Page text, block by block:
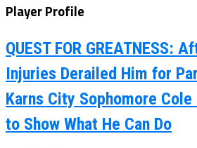
Player Profile
QUEST FOR GREATNESS:
Injuries Derailed Him for
Karns City Sophomore
to Show What He Can Do